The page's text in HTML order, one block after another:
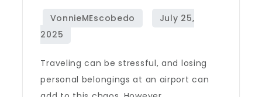
Traveling can be stressful, and losing
personal belongings at an airport can